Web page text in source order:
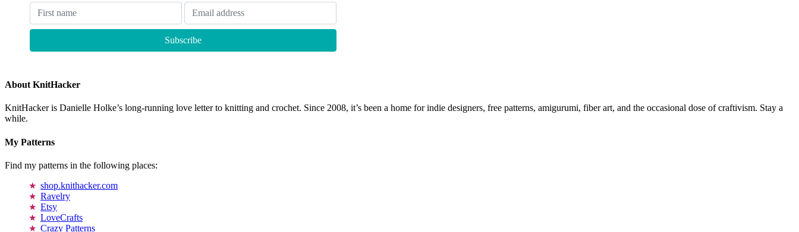
About KnitHacker
KnitHacker is Danielle Holke’s long-running love letter to knitting and crochet. Since 2008, it’s been a home for indie designers, free patterns, amigurumi, fiber art, and the occasional dose of craftivism. Stay a
while.
My Patterns
Find my patterns in the following places:
shop.knithacker.com
Ravelry
Etsy
LoveCrafts
Crazy Patterns